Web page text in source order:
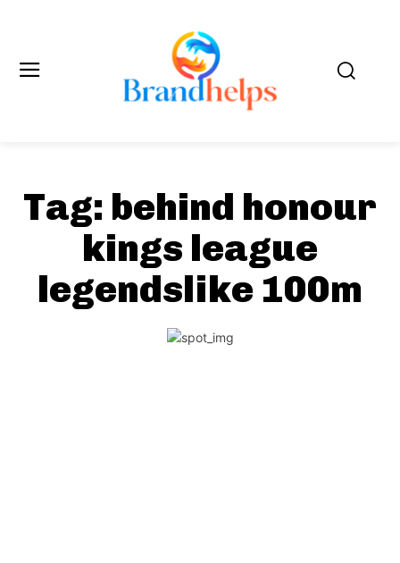
Tag: behind honour
kings league
legendslike 100m